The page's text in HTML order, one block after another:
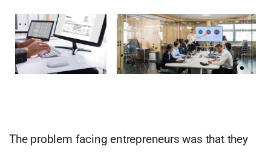
The problem facing entrepreneurs was that they